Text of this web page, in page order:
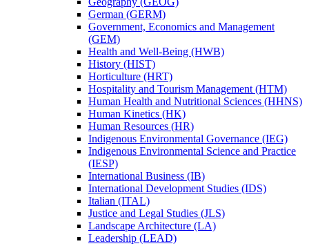
German (GERM)
Government, Economics and Management
(GEM)
Health and Well-​Being (HWB)
History (HIST)
Horticulture (HRT)
Hospitality and Tourism Management (HTM)
Human Health and Nutritional Sciences (HHNS)
Human Kinetics (HK)
Human Resources (HR)
Indigenous Environmental Governance (IEG)
Indigenous Environmental Science and Practice
(IESP)
International Business (IB)
International Development Studies (IDS)
Italian (ITAL)
Justice and Legal Studies (JLS)
Landscape Architecture (LA)
Leadership (LEAD)